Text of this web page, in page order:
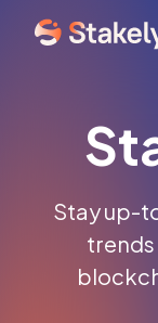
Stay up-
trends